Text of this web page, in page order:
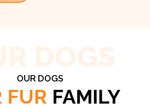
OUR DOGS
FUR FAMILY